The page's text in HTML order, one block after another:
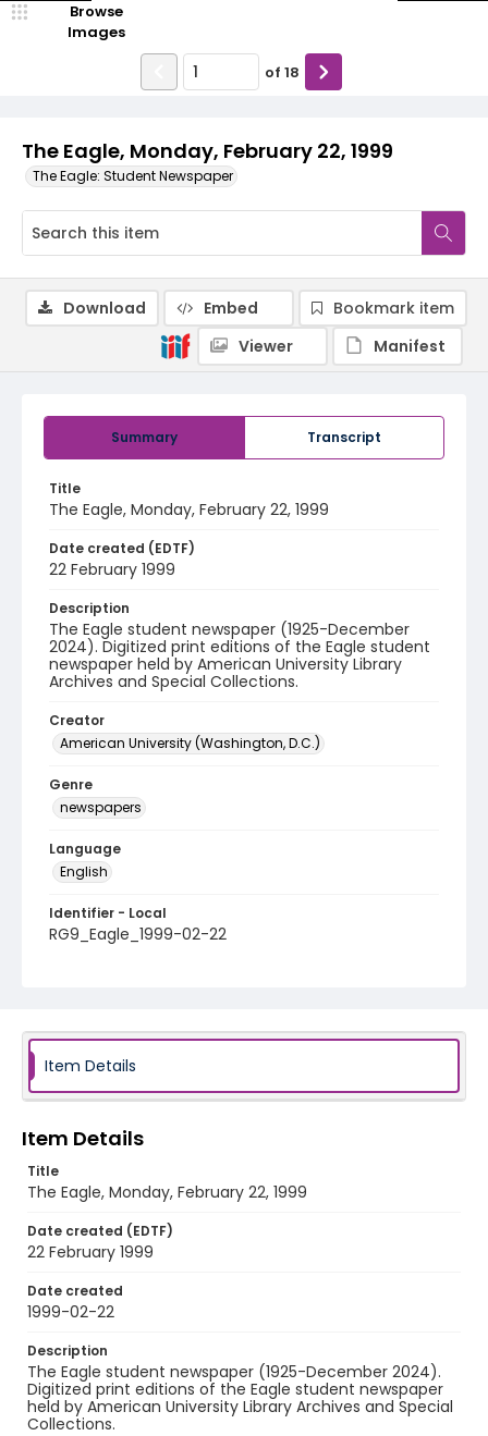
The Eagle, Monday, February 22, 1999
The Eagle: Student Newspaper
Browse
Images
of 18
Summary Transcript
Title
The Eagle, Monday, February 22, 1999
Date created (EDTF)
22 February 1999
Description
The Eagle student newspaper (1925-December
2024). Digitized print editions of the Eagle student
newspaper held by American University Library
Archives and Special Collections.
Creator
American University (Washington, D.C.)
Genre
newspapers
Language
English
Identifier - Local
RG9_Eagle_1999-02-22
Download Embed
Bookmark item
Viewer
Manifest
Item Details
Item Details
Title
The Eagle, Monday, February 22, 1999
Date created (EDTF)
22 February 1999
Date created
1999-02-22
Description
The Eagle student newspaper (1925-December 2024).
Digitized print editions of the Eagle student newspaper
held by American University Library Archives and Special
Collections.